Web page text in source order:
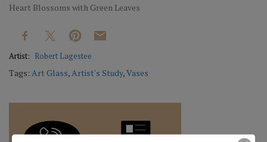
Heart Blossoms with Green Leaves
Artist: Robert Lagestee
Tags: Art Glass,Artist's Study,Vases